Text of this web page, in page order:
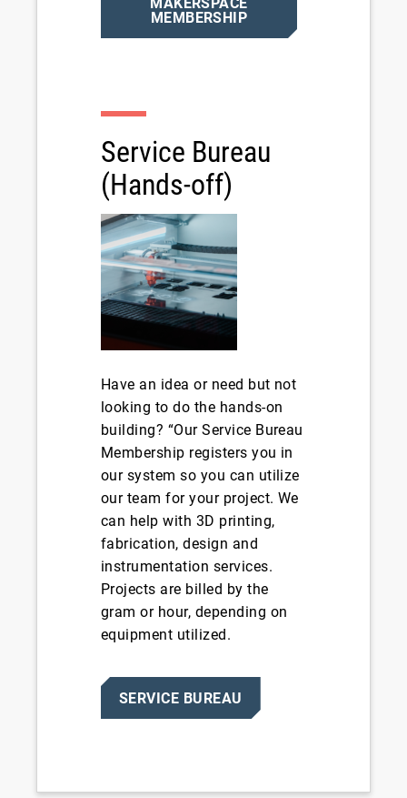
MEMBERSHIP
Service Bureau
(Hands-off)
Have an idea or need but not
looking to do the hands-on
building? “Our Service Bureau
Membership registers you in
our system so you can utilize
our team for your project. We
can help with 3D printing,
fabrication, design and
instrumentation services.
Projects are billed by the
gram or hour, depending on
equipment utilized.
SERVICE BUREAU